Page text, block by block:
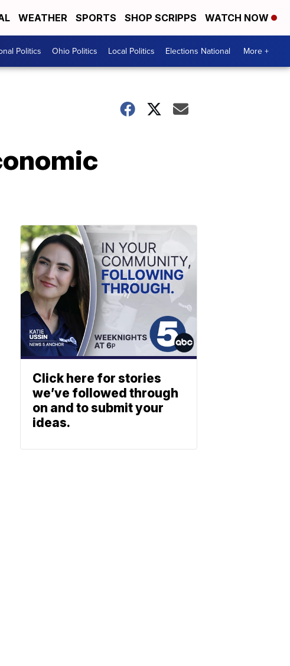
WEATHER SPORTS SHOP SCRIPPS WATCH NOW
Politics Ohio Politics Local Politics Elections National More +
Click here for stories
we’ve followed through
on and to submit your
ideas.